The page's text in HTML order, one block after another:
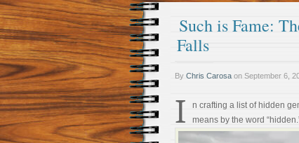
Such is Fame:
Falls
By Chris Carosa on September 6,
I
n crafting a list of hidden
means by the word